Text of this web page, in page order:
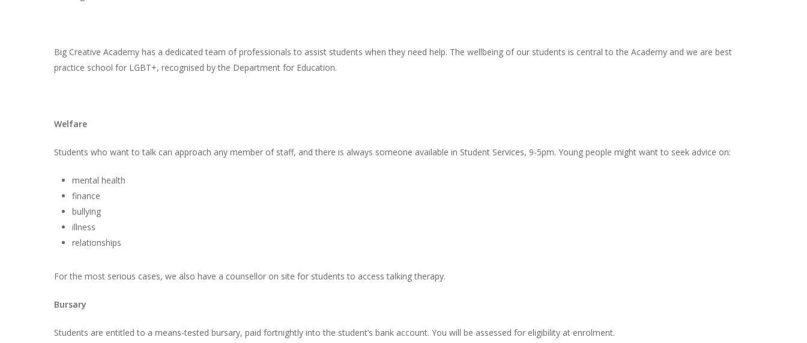
Big Creative Academy has a dedicated team of professionals to assist students when they need help. The wellbeing of our students is central to the Academy and we are best
practice school for LGBT+, recognised by the Department for Education.
Welfare
Students who want to talk can approach any member of staff, and there is always someone available in Student Services, 9-5pm. Young people might want to seek advice on:
mental health
finance
bullying
illness
relationships
For the most serious cases, we also have a counsellor on site for students to access talking therapy.
Bursary
Students are entitled to a means-tested bursary, paid fortnightly into the student’s bank account. You will be assessed for eligibility at enrolment.